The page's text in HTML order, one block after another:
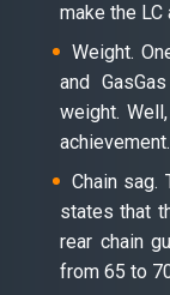
make the
Weight.
and
weight.
achievement.
Chain sag.
states that
rear chain
from 65 to